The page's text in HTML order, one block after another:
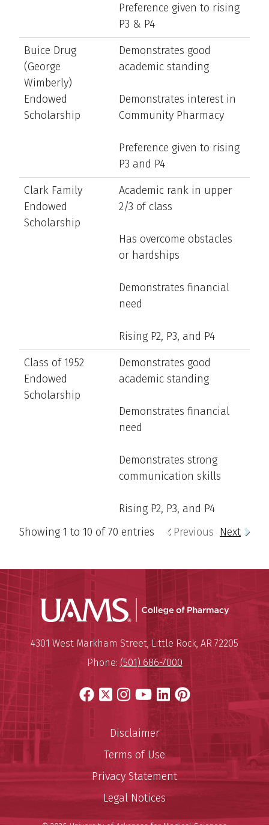
Preference given to rising
P3 & P4
Buice Drug
(George
Wimberly)
Endowed
Scholarship
Demonstrates good
academic standing
Demonstrates interest in
Community Pharmacy
Preference given to rising
P3 and P4
Clark Family
Endowed
Scholarship
Academic rank in upper
2/3 of class
Has overcome obstacles
or hardships
Demonstrates financial
need
Rising P2, P3, and P4
Class of 1952
Endowed
Scholarship
Demonstrates good
academic standing
Demonstrates financial
need
Demonstrates strong
communication skills
Rising P2, P3, and P4
Showing 1 to 10 of 70 entries
Previous Next
UAMS
University of Arkansas for
Mailing Address:
4301 West Markham Street,Little Rock, AR 72205
Phone: (501) 686-7000
Facebook
X Instagram
YouTube
LinkedIn
Pinterest
Disclaimer
Terms of Use
Privacy Statement
Legal Notices